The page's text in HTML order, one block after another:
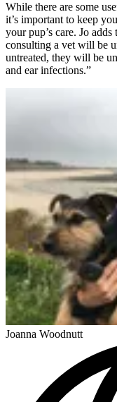
While there are some
it’s important to keep
your pup’s care. Jo
consulting a vet will be
untreated, they will be
and ear infections.”
Joanna Woodnutt